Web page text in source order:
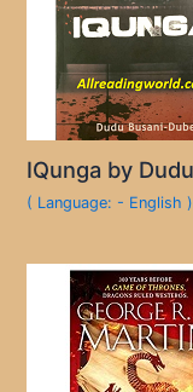
IQunga by
( Language: - English )